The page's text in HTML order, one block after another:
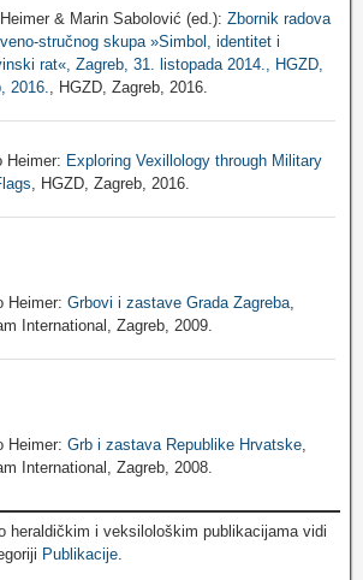
& Marin Sabolović (ed.): Zbornik radova
stručnog skupa »Simbol, identitet i
rat«, Zagreb, 31. listopada 2014., HGZD,
2016.
, HGZD, Zagreb, 2016.
Heimer: Exploring Vexillology through Military
, HGZD, Zagreb, 2016.
Heimer: Grbovi i zastave Grada Zagreba
International, Zagreb, 2009.
Heimer:Grb i zastava Republike Hrvatske
International, Zagreb, 2008.
heraldičkim i veksilološkim publikacijama vidi
Publikacije.